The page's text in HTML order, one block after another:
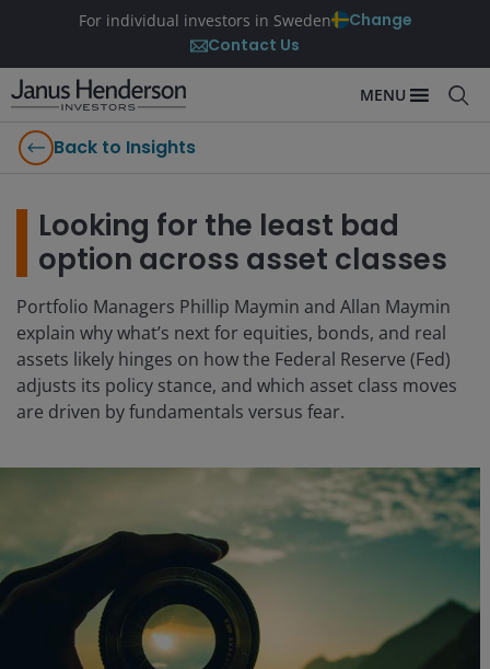
For individual investors in Sweden
Change
Contact Us
MENU
Back to Insights
Looking for the least bad
option across asset classes
Portfolio Managers Phillip Maymin and Allan Maymin
explain why what’s next for equities, bonds, and real
assets likely hinges on how the Federal Reserve (Fed)
adjusts its policy stance, and which asset class moves
are driven by fundamentals versus fear.